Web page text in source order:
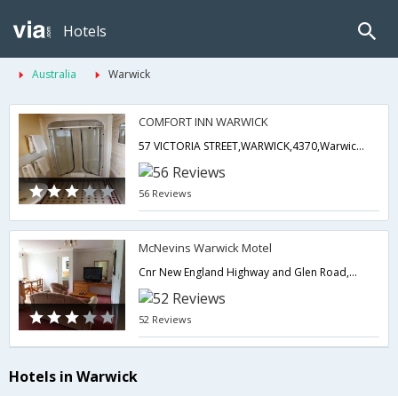
Hotels
Australia Warwick
COMFORT INN WARWICK
57 VICTORIA STREET,WARWICK,4370,Warwick,QL,Australia
56 Reviews
McNevins Warwick Motel
Cnr New England Highway and Glen Road,Warwick,QL,Australia
52 Reviews
Hotels in Warwick